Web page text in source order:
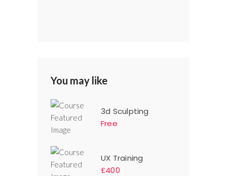
You may like
3d Sculpting
Free
UX Training
£400